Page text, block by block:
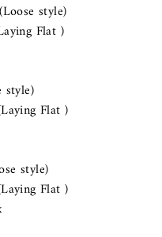
style)
Flat )
Flat )
style)
Flat )